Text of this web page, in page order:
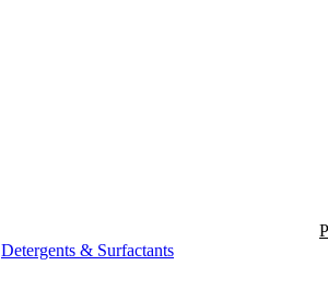
Detergents & Surfactants